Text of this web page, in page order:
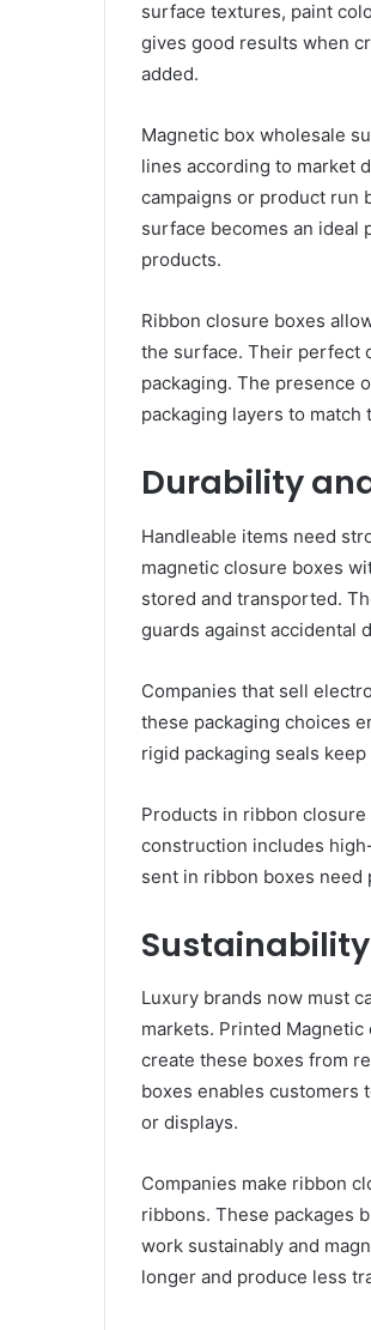
surface textures, paint
gives good results when
added.
Magnetic box wholesale
lines according to market
campaigns or product run
surface becomes an ideal
products.
Ribbon closure boxes
the surface. Their perfect
packaging. The presence
packaging layers to
Durability
Handleable items need
magnetic closure boxes
stored and transported.
guards against accidental
Companies that sell
these packaging choices
rigid packaging seals
Products in ribbon
construction includes
sent in ribbon boxes
Luxury brands now must
markets. Printed
create these boxes from
boxes enables customers
or displays.
Companies make ribbon
ribbons. These packages
work sustainably and
longer and produce less